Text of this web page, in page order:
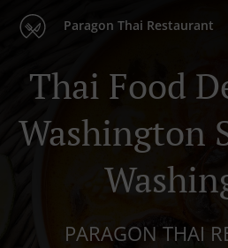
Paragon Thai Restaurant
Thai Food
Washington
PARAGON THAI